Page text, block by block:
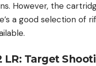
However, the
a good selection of
LR: Target